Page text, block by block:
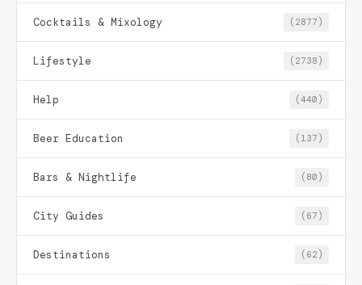
Cocktails & Mixology (2877)
Lifestyle (2738)
Help (440)
Beer Education (137)
Bars & Nightlife (80)
City Guides (67)
Destinations (62)